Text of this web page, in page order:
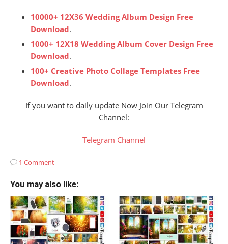
10000+ 12X36 Wedding Album Design Free
Download.
1000+ 12X18 Wedding Album Cover Design Free
Download.
100+ Creative Photo Collage Templates Free
Download.
If you want to daily update Now Join Our Telegram
Channel:
Telegram Channel
1 Comment
You may also like: